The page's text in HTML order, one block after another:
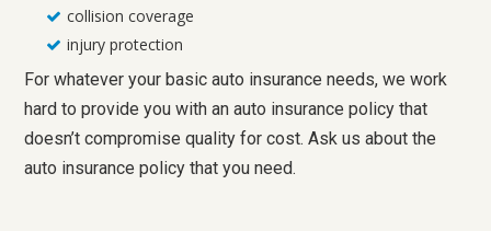
collision coverage
injury protection
For whatever your basic auto insurance needs, we work
hard to provide you with an auto insurance policy that
doesn’t compromise quality for cost. Ask us about the
auto insurance policy that you need.